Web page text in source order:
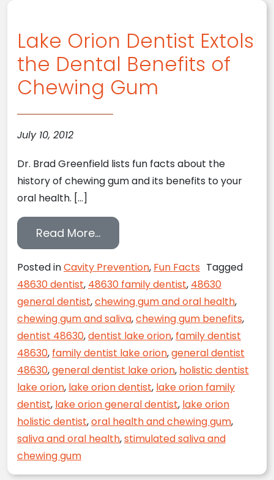
Lake Orion Dentist Extols
the Dental Benefits of
Chewing Gum
July 10, 2012
Dr. Brad Greenfield lists fun facts about the
history of chewing gum and its benefits to your
oral health. […]
Read More…from Lake Orion Dentist Extols
Posted inCavity Prevention, Fun Facts Tagged
48630 dentist, 48630 family dentist, 48630
general dentist,chewing gum and oral health,
chewing gum and saliva,chewing gum benefits,
dentist 48630,dentist lake orion, family dentist
48630, family dentist lake orion,general dentist
48630,general dentist lake orion, holistic dentist
lake orion, lake orion dentist, lake orion family
dentist, lake orion general dentist, lake orion
holistic dentist,oral health and chewing gum,
saliva and oral health,stimulated saliva and
chewing gum